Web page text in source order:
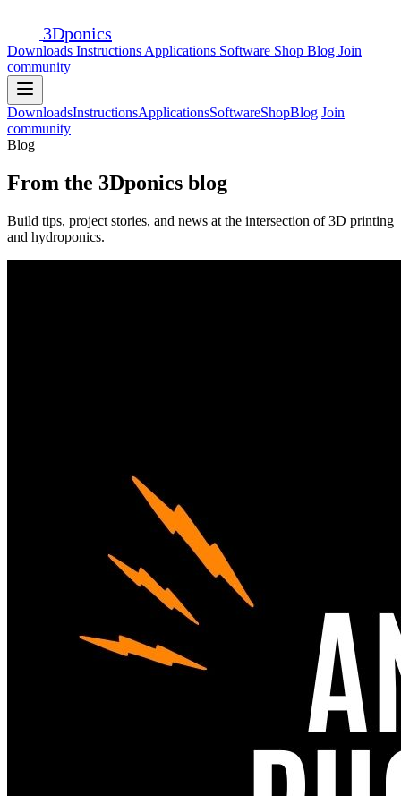
3Dponics
Downloads Instructions Applications Software Shop Blog Join
community
DownloadsInstructionsApplicationsSoftwareShopBlog Join
community
Blog
From the 3Dponics blog
Build tips, project stories, and news at the intersection of 3D printing
and hydroponics.